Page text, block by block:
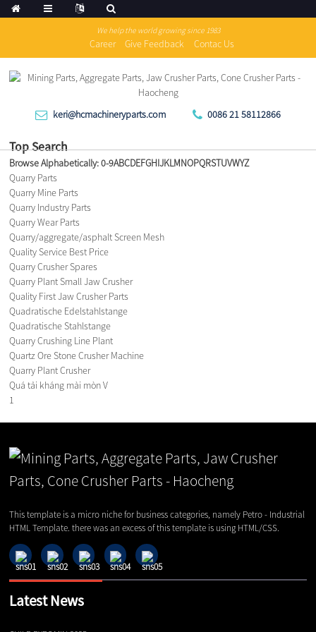
We help the world growing since 1983
Career Give Feedback Contac Us
keri@hcmachineryparts.com 0086 21 58112866
Top Search
Browse Alphabetically:0-9ABCDEFGHIJKLMNOPQRSTUVWYZ
Quarry Parts
Quarry Mine Parts
Quarry Industry Parts
Quarry Wear Parts
Quarry/aggregate/asphalt Screen Mesh
Quality Service Best Price
Quarry Crusher Spares
Quarry Plant Small Jaw Crusher
Quality First Jaw Crusher Parts
Quadratische Edelstahlstange
Quadratische Stahlstange
Quarry Crushing Line Plant
Quartz Ore Stone Crusher Machine
Quarry Plant Crusher
Quá tải kháng mài mòn V
1
This template is a micro niche for business categories, namely Petro - Industrial
HTML Template. there was an excess of this template is using HTML/CSS.
Latest News